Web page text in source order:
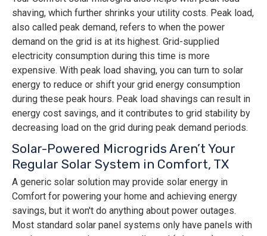
shaving, which further shrinks your utility costs. Peak load,
also called peak demand, refers to when the power
demand on the grid is at its highest. Grid-supplied
electricity consumption during this time is more
expensive. With peak load shaving, you can turn to solar
energy to reduce or shift your grid energy consumption
during these peak hours. Peak load shavings can result in
energy cost savings, and it contributes to grid stability by
decreasing load on the grid during peak demand periods.
Solar-Powered Microgrids Aren’t Your
Regular Solar System in Comfort, TX
A generic solar solution may provide solar energy in
Comfort for powering your home and achieving energy
savings, but it won't do anything about power outages.
Most standard solar panel systems only have panels with